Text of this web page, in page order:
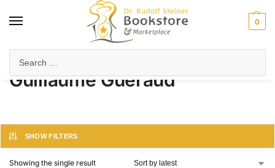
0
Guillaume Guéraud
SHOW FILTERS
Showing the single result